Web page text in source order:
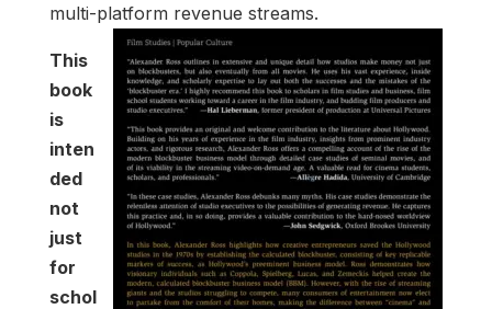
multi-platform revenue streams.
This
book
is
inten
ded
not
just
for
schol